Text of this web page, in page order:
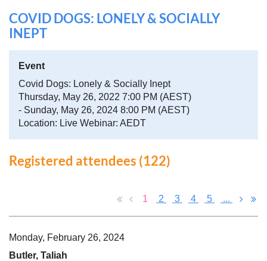
COVID DOGS: LONELY & SOCIALLY
INEPT
Event
Covid Dogs: Lonely & Socially Inept
Thursday, May 26, 2022 7:00 PM (AEST)
- Sunday, May 26, 2024 8:00 PM (AEST)
Location: Live Webinar: AEDT
Registered attendees (122)
1 2 3 4 5 ...
Monday, February 26, 2024
Butler, Taliah